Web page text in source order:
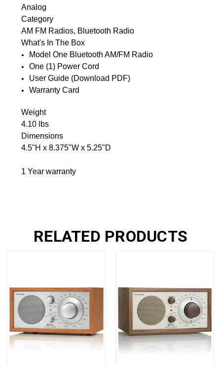
Analog
Category
AM FM Radios, Bluetooth Radio
What's In The Box
Model One Bluetooth AM/FM Radio
One (1) Power Cord
User Guide (Download PDF)
Warranty Card
Weight
4.10 lbs
Dimensions
4.5"H x 8.375"W x 5.25"D
1 Year warranty
RELATED PRODUCTS